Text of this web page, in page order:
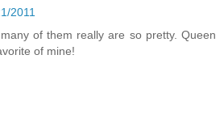
2011
of them really are so pretty. Queen
of mine!